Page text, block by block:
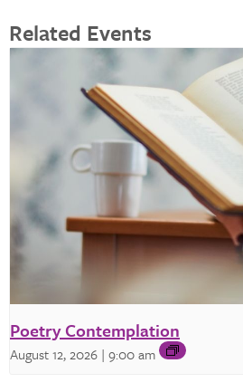
Related Events
Poetry Contemplation
August 12, 2026 | 9:00 am